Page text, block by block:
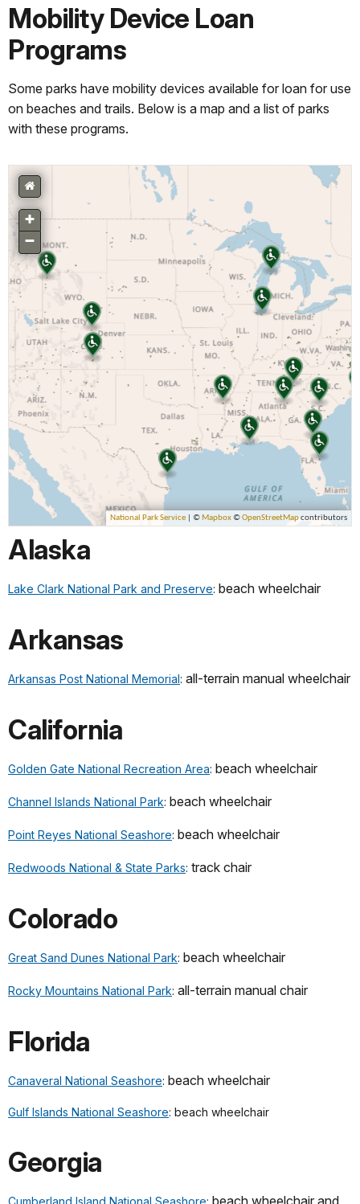
Mobility Device Loan
Programs
Some parks have mobility devices available for loan for use
on beaches and trails. Below is a map and a list of parks
with these programs.
Alaska
Lake Clark National Park and Preserve: beach wheelchair
Arkansas
Arkansas Post National Memorial: all-terrain manual wheelchair
California
Golden Gate National Recreation Area: beach wheelchair
Channel Islands National Park: beach wheelchair
Point Reyes National Seashore: beach wheelchair
Redwoods National & State Parks: track chair
Colorado
Great Sand Dunes National Park: beach wheelchair
Rocky Mountains National Park: all-terrain manual chair
Florida
Canaveral National Seashore: beach wheelchair
Gulf Islands National Seashore: beach wheelchair
Georgia
Cumberland Island National Seashore: beach wheelchair and